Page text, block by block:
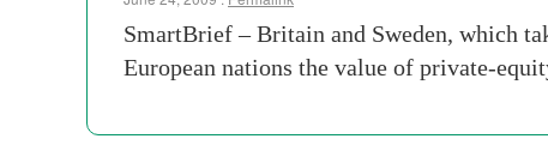
SmartBrief – Britain and Sweden, which
European nations the value of private-